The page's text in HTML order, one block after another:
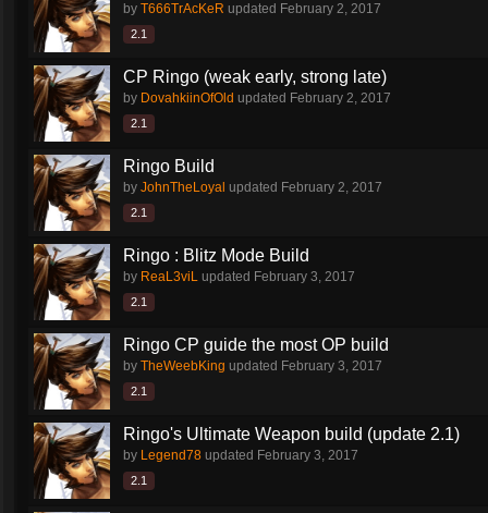
by T666TrAcKeR updated February 2, 2017
2.1
CP Ringo (weak early, strong late)
by DovahkiinOfOld updated February 2, 2017
2.1
Ringo Build
by JohnTheLoyal updated February 2, 2017
2.1
Ringo : Blitz Mode Build
by ReaL3viL updated February 3, 2017
2.1
Ringo CP guide the most OP build
by TheWeebKing updated February 3, 2017
2.1
Ringo's Ultimate Weapon build (update 2.1)
by Legend78 updated February 3, 2017
2.1